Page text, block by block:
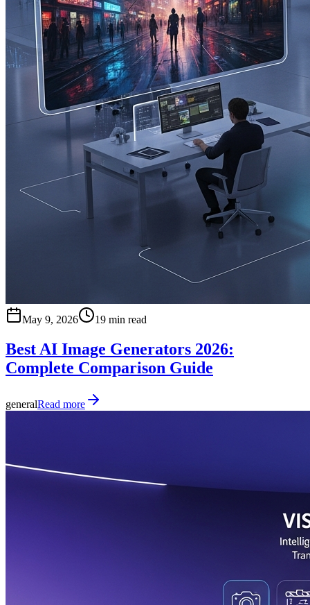
May 9, 2026 19 min read
Best AI Image Generators 2026:
Complete Comparison Guide
generalRead more